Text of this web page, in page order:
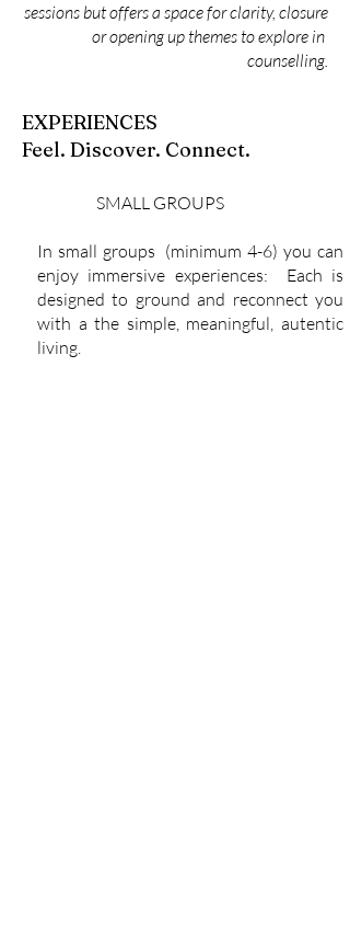
sessions but offers a space for clarity, closure
or opening up themes to explore in
counselling.
EXPERIENCES
Feel. Discover. Connect.
SMALL GROUPS
In small groups (minimum 4-6) you can
enjoy immersive experiences: Each is
designed to ground and reconnect you
with a the simple, meaningful, autentic
living.